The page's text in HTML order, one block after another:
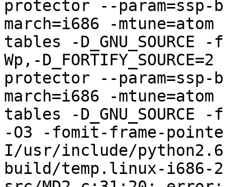
protector --
march=i686 -
tables -
Wp,-
protector --
march=i686 -
tables -
-O3 -fomit-frame-
I/usr/include/
build/temp.linux-i686-